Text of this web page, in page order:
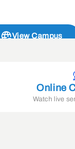
View Campus
Online
Watch live